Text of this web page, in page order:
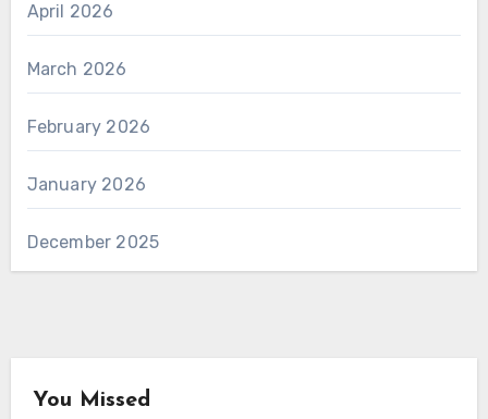
April 2026
March 2026
February 2026
January 2026
December 2025
You Missed